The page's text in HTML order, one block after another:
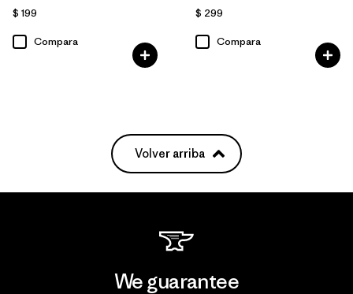
$ 199
Compara
$ 299
Compara
Volver arriba
We guarantee